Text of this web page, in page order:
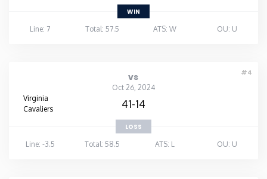
WIN
Line: 7
Total: 57.5 ATS: W OU: U
#4
vs
Oct 26, 2024
Virginia
Cavaliers
41-14
LOSS
Line: -3.5
Total: 58.5 ATS: L OU: U